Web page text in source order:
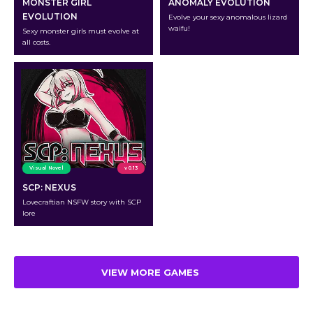
MONSTER GIRL
EVOLUTION
Sexy monster girls must evolve at
all costs.
ANOMALY EVOLUTION
Evolve your sexy anomalous lizard
waifu!
Visual Novel v 0.13
SCP: NEXUS
Lovecraftian NSFW story with SCP
lore
VIEW MORE GAMES